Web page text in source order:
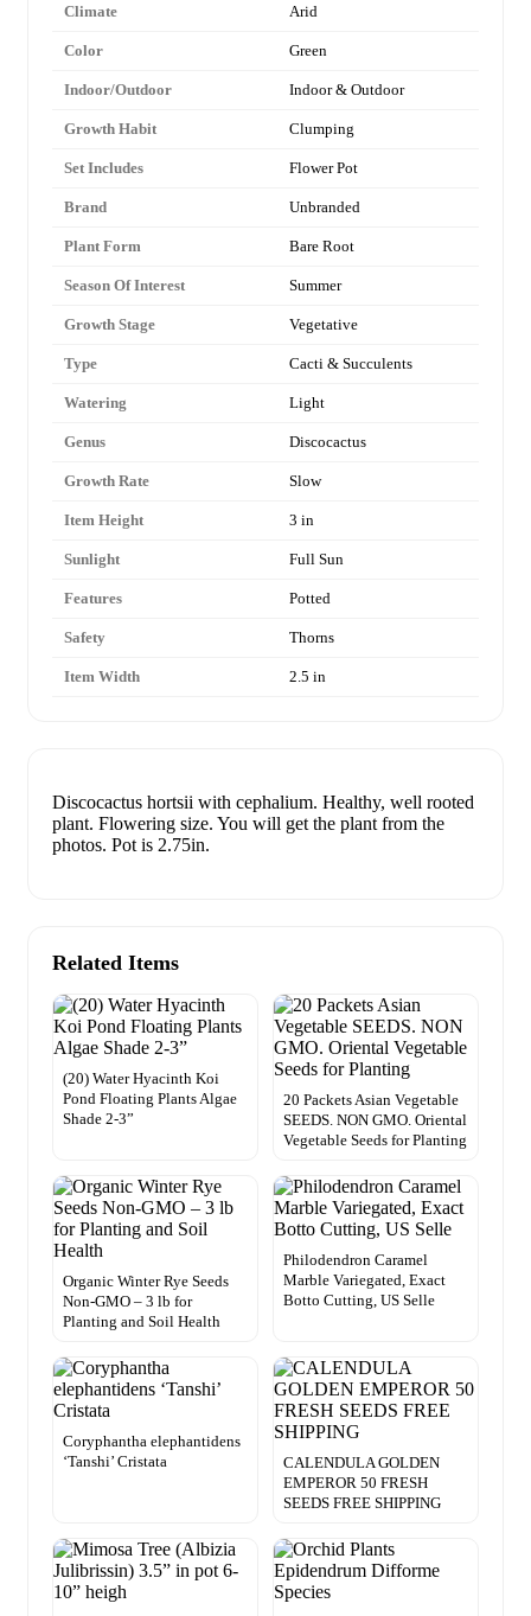
Climate Arid
Color Green
Indoor/Outdoor Indoor & Outdoor
Growth Habit Clumping
Set Includes Flower Pot
Brand Unbranded
Plant Form Bare Root
Season Of Interest Summer
Growth Stage Vegetative
Type Cacti & Succulents
Watering Light
Genus Discocactus
Growth Rate Slow
Item Height 3 in
Sunlight Full Sun
Features Potted
Safety Thorns
Item Width 2.5 in
Discocactus hortsii with cephalium. Healthy, well rooted
plant. Flowering size. You will get the plant from the
photos. Pot is 2.75in.
Related Items
(20) Water Hyacinth Koi
Pond Floating Plants Algae
Shade 2-3”
20 Packets Asian Vegetable
SEEDS. NON GMO. Oriental
Vegetable Seeds for Planting
Organic Winter Rye Seeds
Non-GMO – 3 lb for
Planting and Soil Health
Philodendron Caramel
Marble Variegated, Exact
Botto Cutting, US Selle
Coryphantha elephantidens
‘Tanshi’ Cristata
CALENDULA GOLDEN
EMPEROR 50 FRESH
SEEDS FREE SHIPPING